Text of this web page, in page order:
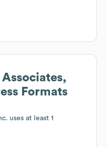
Associates,
Formats
uses at least 1